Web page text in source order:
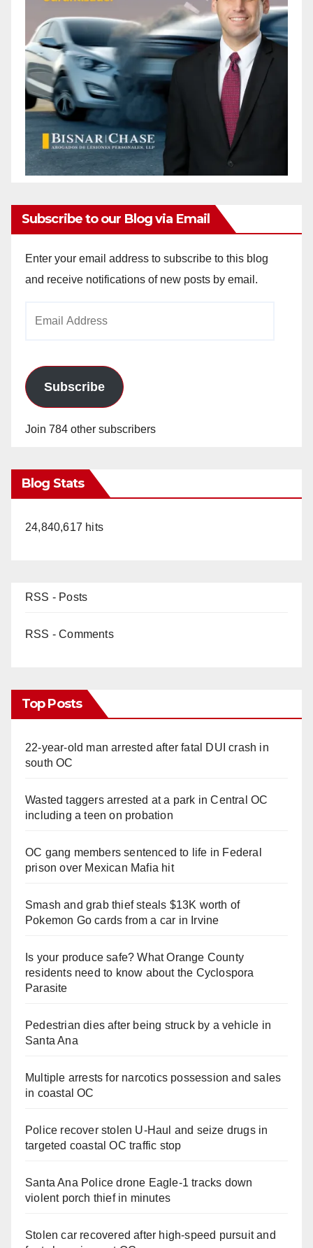
Subscribe to our Blog via Email
Enter your email address to subscribe to this blog
and receive notifications of new posts by email.
Subscribe
Join 784 other subscribers
Blog Stats
24,840,617 hits
RSS - Posts
RSS - Comments
Top Posts
22-year-old man arrested after fatal DUI crash in
south OC
Wasted taggers arrested at a park in Central OC
including a teen on probation
OC gang members sentenced to life in Federal
prison over Mexican Mafia hit
Smash and grab thief steals $13K worth of
Pokemon Go cards from a car in Irvine
Is your produce safe? What Orange County
residents need to know about the Cyclospora
Parasite
Pedestrian dies after being struck by a vehicle in
Santa Ana
Multiple arrests for narcotics possession and sales
in coastal OC
Police recover stolen U-Haul and seize drugs in
targeted coastal OC traffic stop
Santa Ana Police drone Eagle-1 tracks down
violent porch thief in minutes
Stolen car recovered after high-speed pursuit and